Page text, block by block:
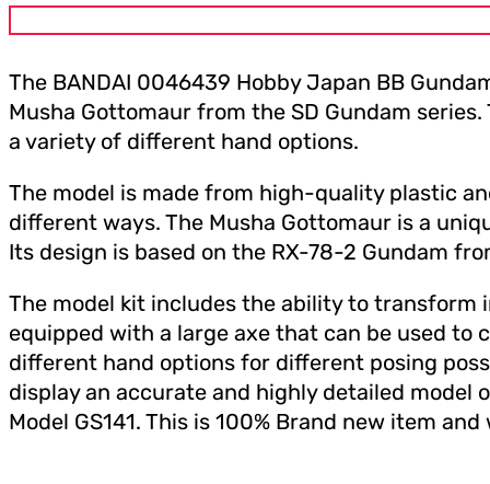
The BANDAI 0046439 Hobby Japan BB
Musha Gottomaur from the SD Gundam
a variety of different hand options.
The model is made from high-quality plastic
different ways. The Musha Gottomaur is a
Its design is based on the RX-78-2 Gundam
The model kit includes the ability to transform
equipped with a large axe that can be used to
different hand options for different posing
display an accurate and highly detailed model
Model GS141. This is 100% Brand new item